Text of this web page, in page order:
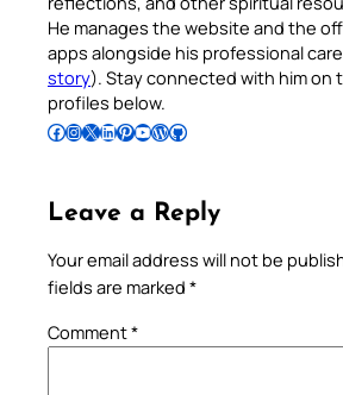
He manages the website and the
apps alongside his professional
story). Stay connected with him on
profiles below.
Follow Pradeep on Facebook Follow Pradeep on InstagramFollow Pradeep on X Follow Pradeep on LinkedIn Follow Pradeep on Pinterest Subscribe to Pradeep’s Youtube Channel Follow Pradeep on WordPress Follow Pradeep on GitHub
Leave a Reply
Your email address will not be
fields are marked *
Comment*